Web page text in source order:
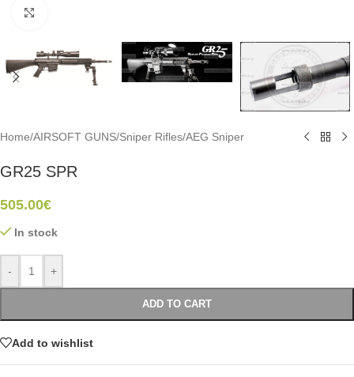
Home/AIRSOFT GUNS/Sniper Rifles/AEG Sniper
GR25 SPR
505.00€
In stock
- +
ADD TO CART
Add to wishlist